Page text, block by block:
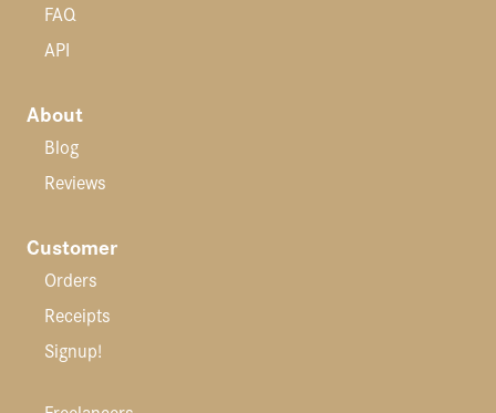
FAQ
API
About
Blog
Reviews
Customer
Orders
Receipts
Signup!